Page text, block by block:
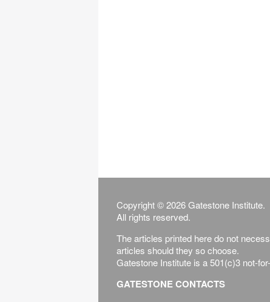
Copyright © 2026 Gatestone Institute.
All rights reserved.
The articles printed here do not
articles should they so choose.
Gatestone Institute is a 501(c)3 not-
GATESTONE CONTACTS